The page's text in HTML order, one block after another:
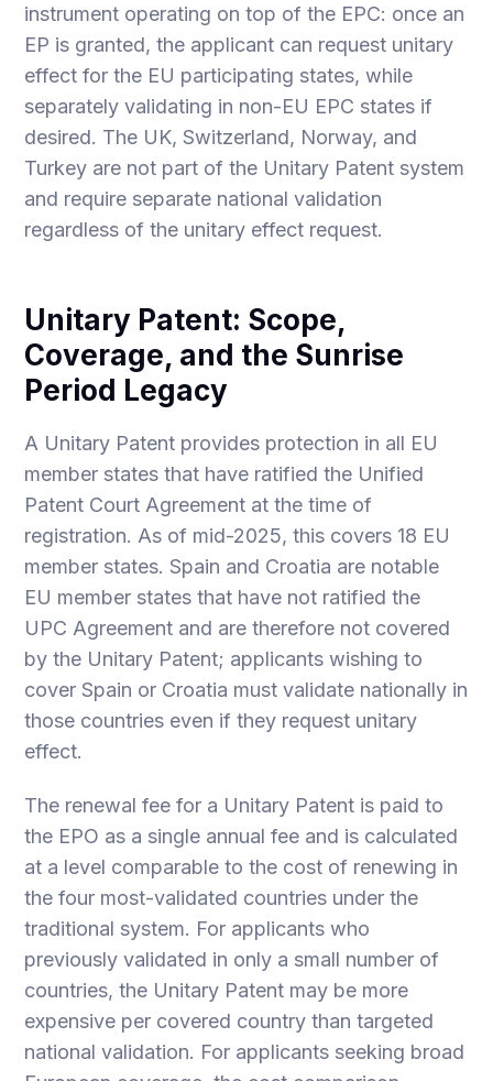
instrument operating on top of the EPC: once an
EP is granted, the applicant can request unitary
effect for the EU participating states, while
separately validating in non-EU EPC states if
desired. The UK, Switzerland, Norway, and
Turkey are not part of the Unitary Patent system
and require separate national validation
regardless of the unitary effect request.
Unitary Patent: Scope,
Coverage, and the Sunrise
Period Legacy
A Unitary Patent provides protection in all EU
member states that have ratified the Unified
Patent Court Agreement at the time of
registration. As of mid-2025, this covers 18 EU
member states. Spain and Croatia are notable
EU member states that have not ratified the
UPC Agreement and are therefore not covered
by the Unitary Patent; applicants wishing to
cover Spain or Croatia must validate nationally in
those countries even if they request unitary
effect.
The renewal fee for a Unitary Patent is paid to
the EPO as a single annual fee and is calculated
at a level comparable to the cost of renewing in
the four most-validated countries under the
traditional system. For applicants who
previously validated in only a small number of
countries, the Unitary Patent may be more
expensive per covered country than targeted
national validation. For applicants seeking broad